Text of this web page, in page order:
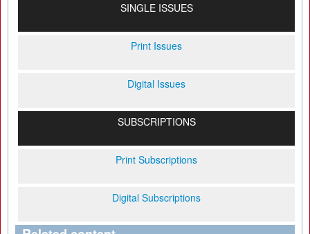
SINGLE ISSUES
Print Issues
Digital Issues
SUBSCRIPTIONS
Print Subscriptions
Digital Subscriptions